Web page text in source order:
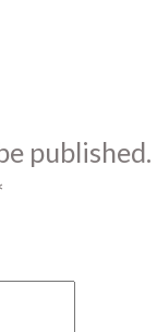
published.